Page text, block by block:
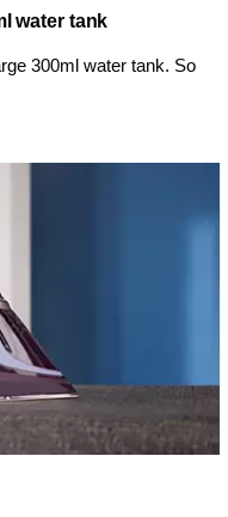
water tank
300ml water tank. So